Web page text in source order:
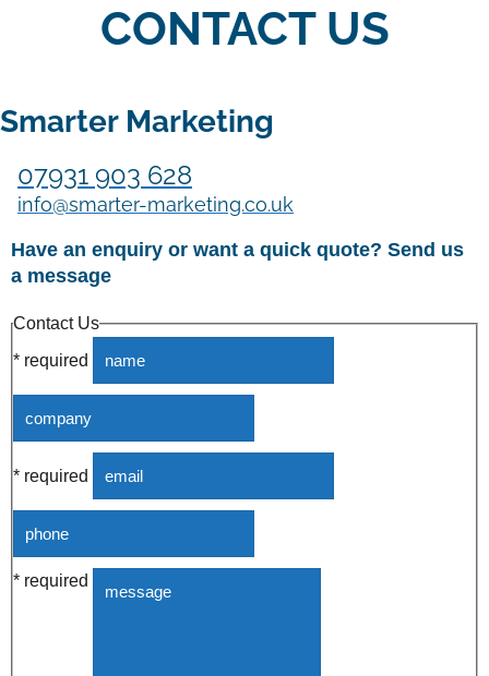
CONTACT US
Smarter Marketing
07931 903 628
info@smarter-marketing.co.uk
Have an enquiry or want a quick quote? Send us
a message
Contact Us
* required
* required
* required